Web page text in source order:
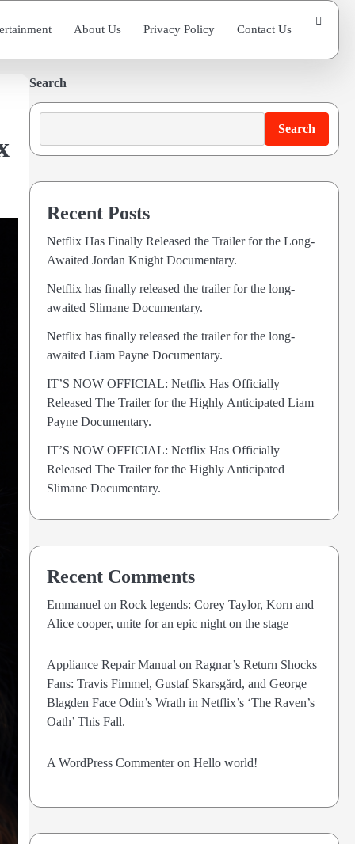
About Us Privacy Policy Contact Us
Search
Search
Recent Posts
Netflix Has Finally Released the Trailer for the Long-
Awaited Jordan Knight Documentary.
Netflix has finally released the trailer for the long-
awaited Slimane Documentary.
Netflix has finally released the trailer for the long-
awaited Liam Payne Documentary.
IT’S NOW OFFICIAL: Netflix Has Officially
Released The Trailer for the Highly Anticipated Liam
Payne Documentary.
IT’S NOW OFFICIAL: Netflix Has Officially
Released The Trailer for the Highly Anticipated
Slimane Documentary.
Recent Comments
Emmanuel on Rock legends: Corey Taylor, Korn and
Alice cooper, unite for an epic night on the stage
Appliance Repair Manual on Ragnar’s Return Shocks
Fans: Travis Fimmel, Gustaf Skarsgård, and George
Blagden Face Odin’s Wrath in Netflix’s ‘The Raven’s
Oath’ This Fall.
A WordPress Commenteron Hello world!